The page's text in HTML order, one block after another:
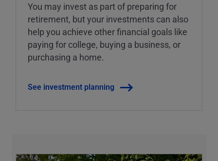
You may invest as part of preparing for
retirement, but your investments can also
help you achieve other financial goals like
paying for college, buying a business, or
purchasing a home.
See investment planning